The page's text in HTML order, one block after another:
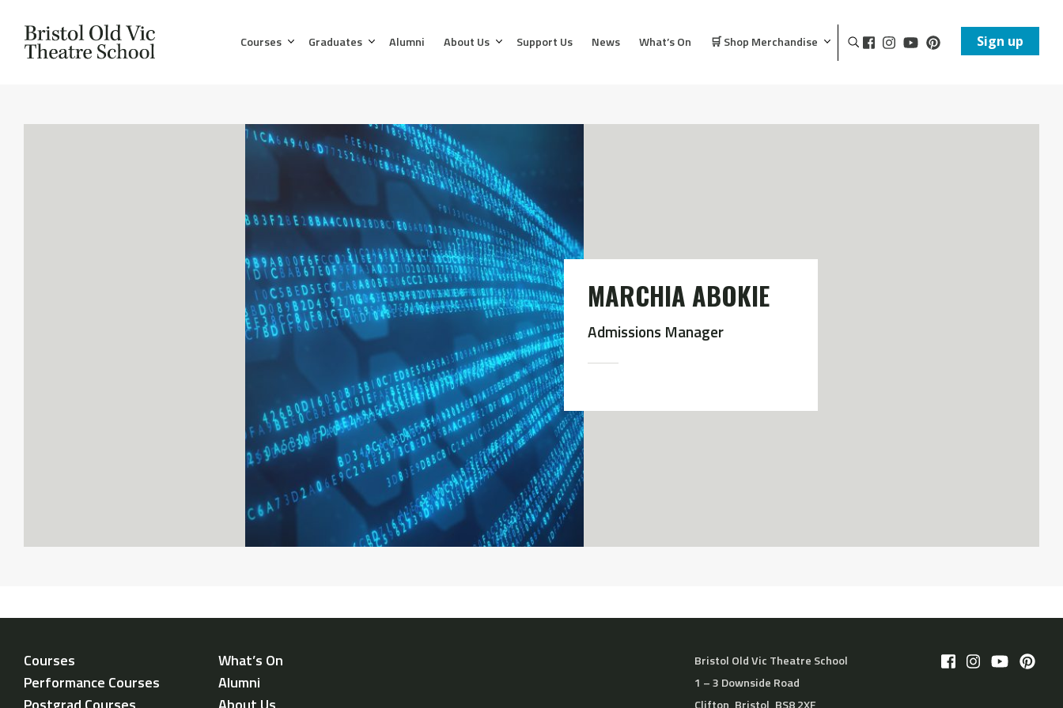
Courses Graduates Alumni About Us Support Us News What’s On 🛒 Shop Merchandise Sign up
MARCHIA ABOKIE
Admissions Manager
Courses
Performance Courses
What’s On
Alumni
Bristol Old Vic Theatre School
1 – 3 Downside Road